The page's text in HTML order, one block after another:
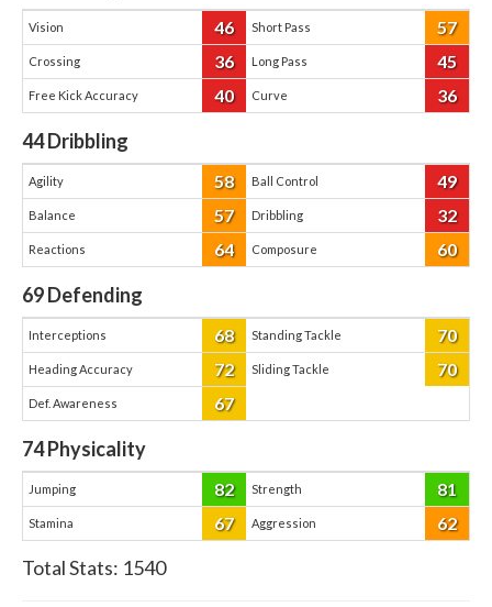
Vision 46 Short Pass 57
Crossing 36 Long Pass 45
Free Kick Accuracy 40 Curve 36
44Dribbling
Agility 58 Ball Control 49
Balance 57 Dribbling 32
Reactions 64 Composure 60
69Defending
Interceptions 68 Standing Tackle 70
Heading Accuracy 72 Sliding Tackle 70
Def. Awareness 67
74Physicality
Jumping 82 Strength 81
Stamina 67 Aggression 62
Total Stats: 1540